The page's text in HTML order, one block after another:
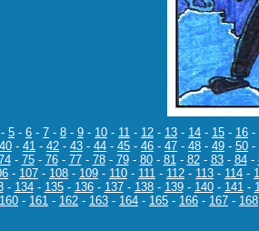
- 5 - 6 - 7 - 8 - 9 - 10 - 11 - 12 - 13 - 14 - 15 - 16 -
40 - 41 - 42 - 43 - 44 - 45 - 46 - 47 - 48 - 49 - 50 -
- 75- 76- 77- 78- 79- 80- 81- 82- 83- 84-
- 107 - 108 - 109 - 110 - 111 - 112 - 113 - 114 -
- 134- 135- 136- 137- 138- 139- 140- 141-
160 - 161 - 162 - 163 - 164 - 165 - 166 - 167 - 168